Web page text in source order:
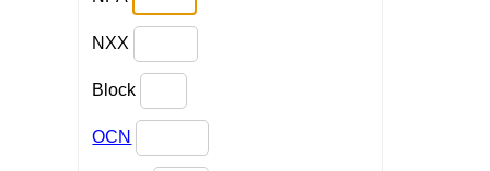
NXX
Block
OCN